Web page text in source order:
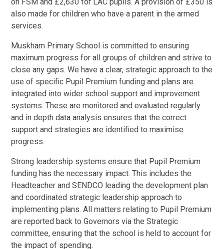
on FSM and £2,630 for LAC pupils. A provision of £350 is
also made for children who have a parent in the armed
services.
Muskham Primary School is committed to ensuring
maximum progress for all groups of children and strive to
close any gaps. We have a clear, strategic approach to the
use of specific Pupil Premium funding and plans are
integrated into wider school support and improvement
systems. These are monitored and evaluated regularly
and in depth data analysis ensures that the correct
support and strategies are identified to maximise
progress.
Strong leadership systems ensure that Pupil Premium
funding has the necessary impact. This includes the
Headteacher and SENDCO leading the development plan
and coordinated strategic leadership approach to
implementing plans. All matters relating to Pupil Premium
are reported back to Governors via the Strategic
committee, ensuring that the school is held to account for
the impact of spending.